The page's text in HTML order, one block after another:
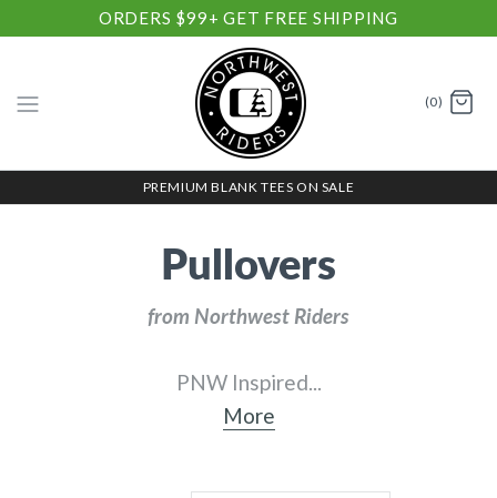
ORDERS $99+ GET FREE SHIPPING
(0)
PREMIUM BLANK TEES ON SALE
Pullovers
from Northwest Riders
PNW Inspired...
More